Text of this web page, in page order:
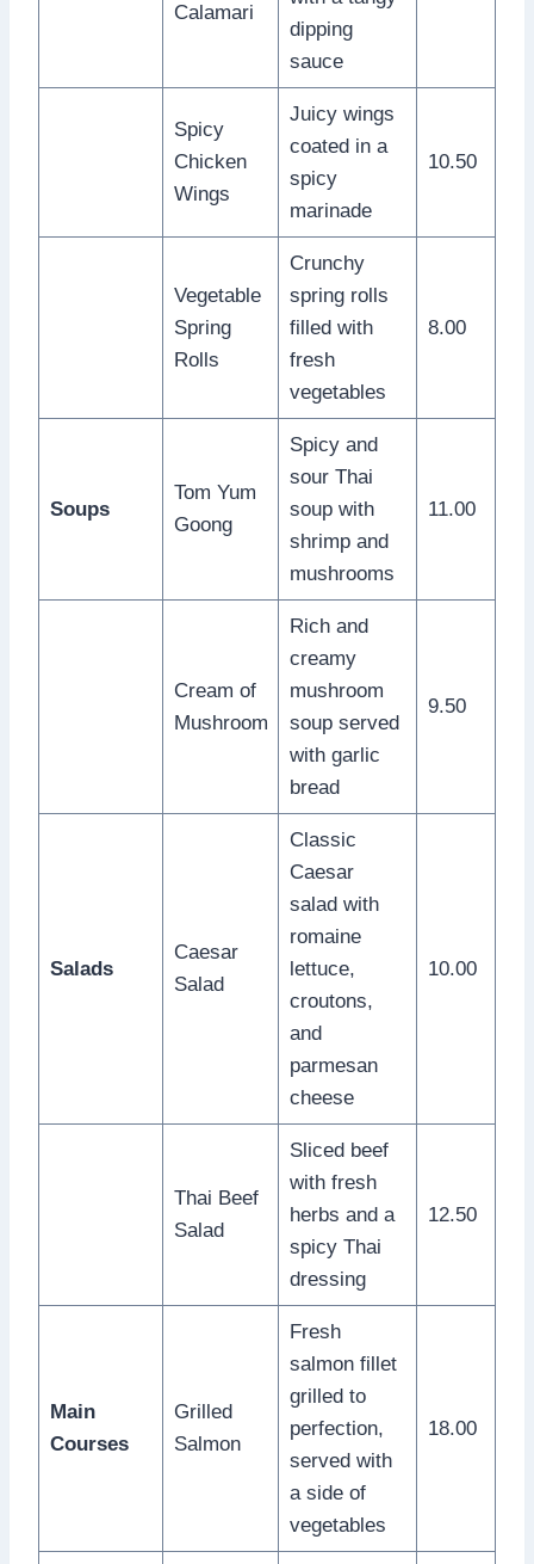
Calamari
dipping
sauce
Spicy
Chicken
Wings
Juicy wings
coated in a
spicy
marinade
10.50
Vegetable
Spring
Rolls
Crunchy
spring rolls
filled with
fresh
vegetables
8.00
Soups
Tom Yum
Goong
Spicy and
sour Thai
soup with
shrimp and
mushrooms
11.00
Cream of
Mushroom
Rich and
creamy
mushroom
soup served
with garlic
bread
9.50
Salads
Caesar
Salad
Classic
Caesar
salad with
romaine
lettuce,
croutons,
and
parmesan
cheese
10.00
Thai Beef
Salad
Sliced beef
with fresh
herbs and a
spicy Thai
dressing
12.50
Main
Courses
Grilled
Salmon
Fresh
salmon fillet
grilled to
perfection,
served with
a side of
vegetables
18.00